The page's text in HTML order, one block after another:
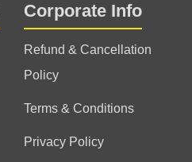
Corporate Info
Refund & Cancellation
Policy
Terms & Conditions
Privacy Policy